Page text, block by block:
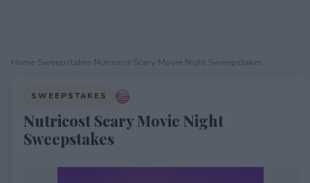
Home Sweepstakes Nutricost Scary Movie Night Sweepstakes
SWEEPSTAKES
Nutricost Scary Movie Night
Sweepstakes